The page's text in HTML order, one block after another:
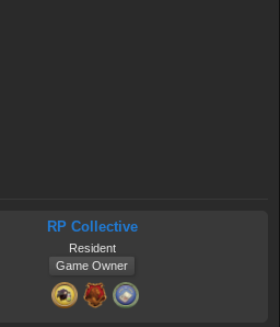
RP Collective
Resident
Game Owner